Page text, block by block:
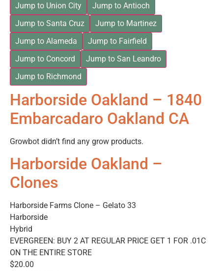
Jump to Union City
Jump to Antioch
Jump to Santa Cruz
Jump to Martinez
Jump to Alameda
Jump to Fairfield
Jump to Concord
Jump to San Leandro
Jump to Richmond
Harborside Oakland – 1840
Embarcadaro Oakland CA
Growbot didn’t find any grow products.
Harborside Oakland –
Clones
Harborside Farms Clone – Gelato 33
Harborside
Hybrid
EVERGREEN: BUY 2 AT REGULAR PRICE GET 1 FOR .01C
ON THE ENTIRE STORE
$20.00